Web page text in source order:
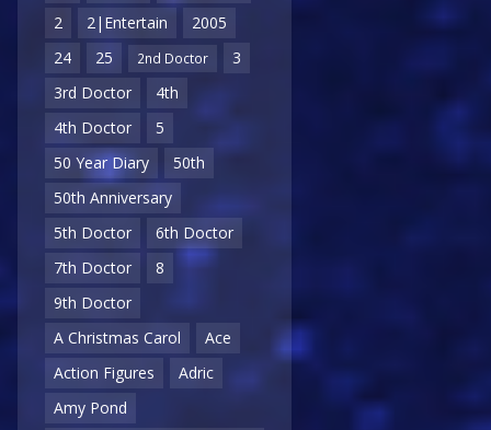
2
2|Entertain
2005
24
25 2nd Doctor
3
3rd Doctor
4th
4th Doctor
5
50 Year Diary
50th
50th Anniversary
5th Doctor
6th Doctor
7th Doctor
8
9th Doctor
A Christmas Carol
Ace
Action Figures
Adric
Amy Pond